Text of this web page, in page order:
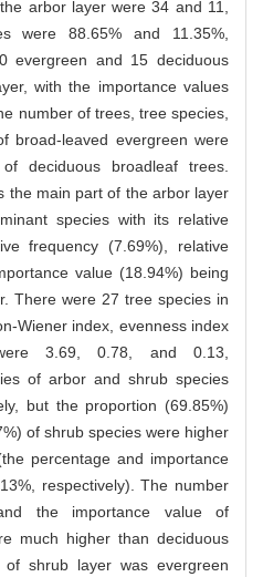
arbor layer were 34 and 11,
were 88.65% and 11.35%,
evergreen and 15 deciduous
with the importance values
number of trees, tree species,
broad-leaved evergreen were
deciduous broadleaf trees.
the main part of the arbor layer
species with its relative
frequency (7.69%), relative
value (18.94%) being
There were 27 tree species in
Wiener index, evenness index
3.69, 0.78, and 0.13,
of arbor and shrub species
but the proportion (69.85%)
of shrub species were higher
percentage and importance
respectively). The number
the importance value of
much higher than deciduous
shrub layer was evergreen